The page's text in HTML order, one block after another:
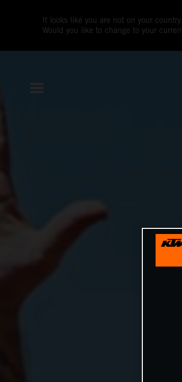
It looks like you are not on your country
Would you like to change to your